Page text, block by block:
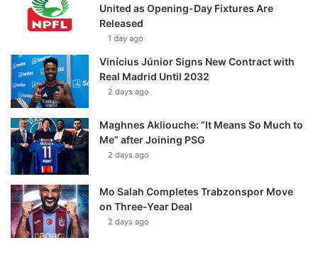
United as Opening-Day Fixtures Are
Released
1 day ago
Vinícius Júnior Signs New Contract with
Real Madrid Until 2032
2 days ago
Maghnes Akliouche: “It Means So Much to
Me” after Joining PSG
2 days ago
Mo Salah Completes Trabzonspor Move
on Three-Year Deal
2 days ago